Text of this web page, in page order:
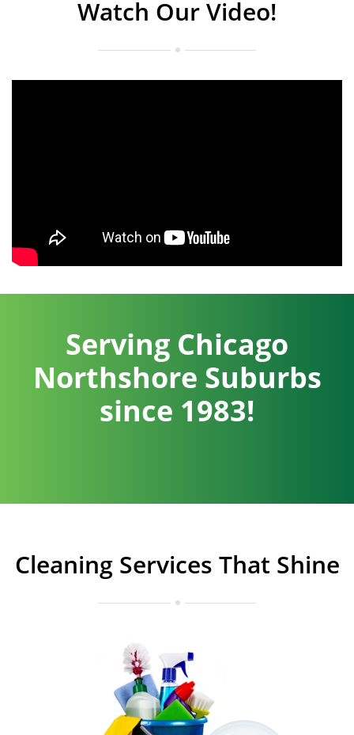
Watch Our Video!
Serving Chicago
Northshore Suburbs
since 1983!
Cleaning Services That Shine